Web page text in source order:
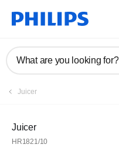
What are you looking for?
Juicer
Juicer
HR1821/10